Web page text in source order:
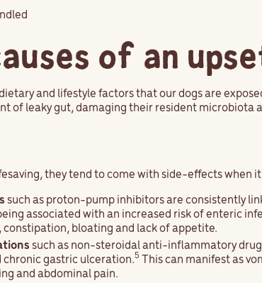
of an
and lifestyle factors that our dogs are
of leaky gut, damaging their resident microbiota
they tend to come with side-effects when
such as proton-pump inhibitors are consistently
associated with an increased risk of enteric
bloating and lack of appetite.
such as non-steroidal anti-inflammatory
gastric ulceration.5 This can manifest as
and abdominal pain.